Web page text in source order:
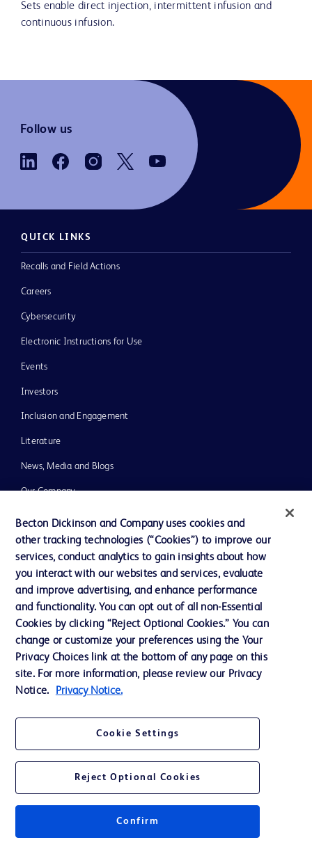
Sets enable direct injection, intermittent infusion and
continuous infusion.
Follow us
QUICK LINKS
Recalls and Field Actions
Careers
Cybersecurity
Electronic Instructions for Use
Events
Investors
Inclusion and Engagement
Literature
News, Media and Blogs
Our Company
Ethics and Compliance
Support
Contact us
Cookie Preferences
Privacy Notice
Terms of Use
Becton Dickinson and Company uses cookies and
other tracking technologies (“Cookies”) to improve our
services, conduct analytics to gain insights about how
you interact with our websites and services, evaluate
and improve advertising, and enhance performance
and functionality. You can opt out of all non-Essential
Cookies by clicking “Reject Optional Cookies.” You can
change or customize your preferences using the Your
Privacy Choices link at the bottom of any page on this
site. For more information, please review our Privacy
Notice.
Privacy Notice.
Cookie Settings
Reject Optional Cookies
Confirm